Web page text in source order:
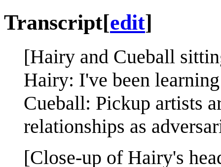
Transcript[edit]
[Hairy and Cueball
Hairy: I've been
Cueball: Pickup artists
relationships as
[Close-up of Hairy's